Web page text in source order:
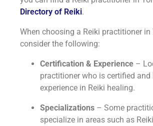
Directory of Reiki.
When choosing a Reiki practitioner in
consider the following:
Certification & Experience –
practitioner who is certified and
experience in Reiki healing.
Specializations – Some
specialize in areas such as